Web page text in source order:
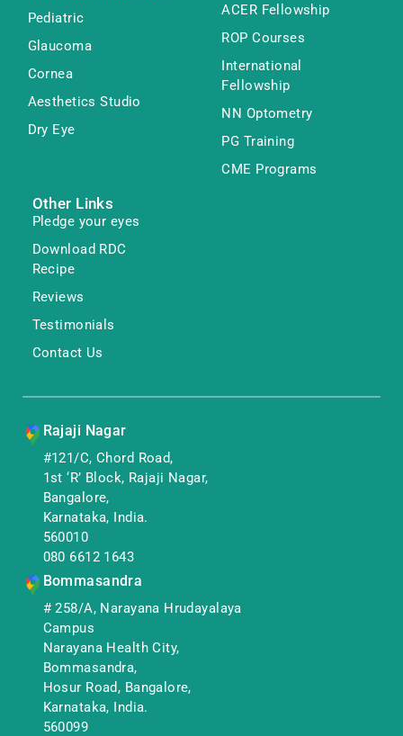
Pediatric
Glaucoma
Cornea
Aesthetics Studio
Dry Eye
ACER Fellowship
ROP Courses
International
Fellowship
NN Optometry
PG Training
CME Programs
Other Links
Pledge your eyes
Download RDC
Recipe
Reviews
Testimonials
Contact Us
Rajaji Nagar
#121/C, Chord Road,
1st ‘R’ Block, Rajaji Nagar,
Bangalore,
Karnataka, India.
560010
080 6612 1643
Bommasandra
# 258/A, Narayana Hrudayalaya
Campus
Narayana Health City,
Bommasandra,
Hosur Road, Bangalore,
Karnataka, India.
560099